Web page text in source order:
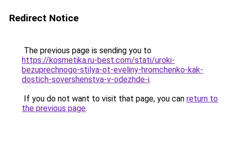
Redirect Notice
The previous page is sending you to
https://kosmetika.ru-best.com/stati/uroki-
bezuprechnogo-stilya-ot-eveliny-hromchenko-kak-
dostich-sovershenstva-v-odezhde-i.
If you do not want to visit that page, you can return to
the previous page.